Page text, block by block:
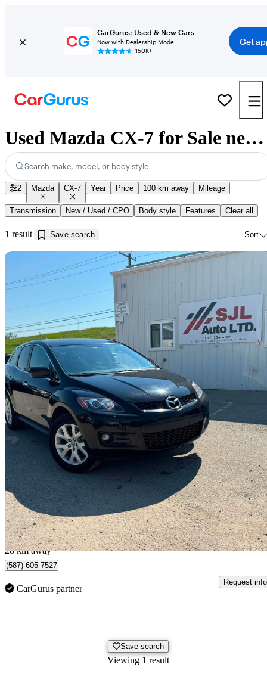
CarGurus: Used & New Cars
Now with Dealership Mode
150K+
Get
Used Mazda CX-7 for Sale near Calgary, AB
Search make, model, or body style
2 Mazda CX-7 Year Price 100 km away Mileage
Transmission New / Used / CPO Body style Features Clear all
1 result Save search Sort
2007 Mazda CX-7
Grand Touring108,436 km
$9,900 No
$174/mo est.
Airdrie, AB
28 km away
(587) 605-7527
CarGurus partner
Request info
Save search
Viewing 1 result